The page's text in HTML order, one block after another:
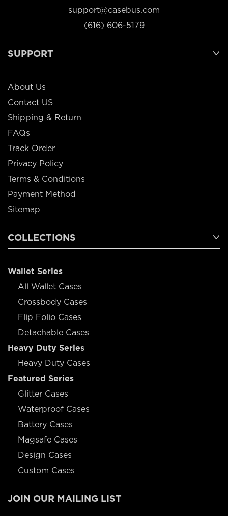
support@casebus.com
(616) 606-5179
SUPPORT
About Us
Contact US
Shipping & Return
FAQs
Track Order
Privacy Policy
Terms & Conditions
Payment Method
Sitemap
COLLECTIONS
Wallet Series
All Wallet Cases
Crossbody Cases
Flip Folio Cases
Detachable Cases
Heavy Duty Series
Heavy Duty Cases
Featured Series
Glitter Cases
Waterproof Cases
Battery Cases
Magsafe Cases
Design Cases
Custom Cases
JOIN OUR MAILING LIST